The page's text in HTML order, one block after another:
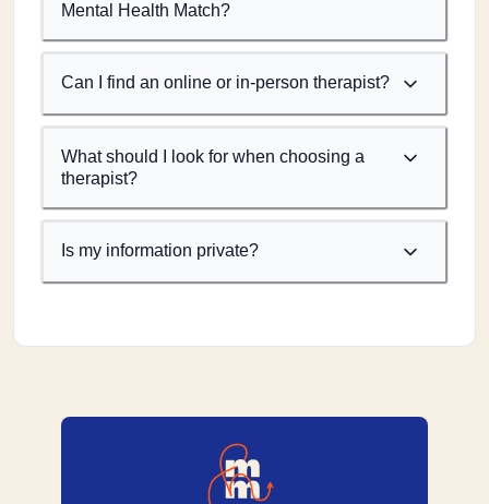
Mental Health Match?
Can I find an online or in-person therapist?
What should I look for when choosing a
therapist?
Is my information private?